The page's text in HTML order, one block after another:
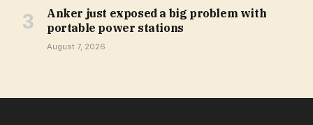
Anker just exposed a big problem with
portable power stations
August 7, 2026